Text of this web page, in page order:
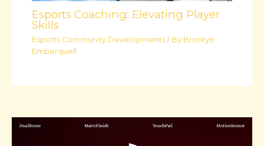
Esports Coaching: Elevating Player
Skills
Esports Community Developments / By Brontyn
Emberquell